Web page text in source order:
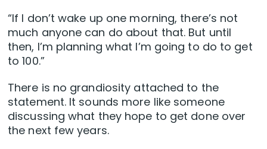
“If I don’t wake up one morning, there’s not
much anyone can do about that. But until
then, I’m planning what I’m going to do to get
to 100.”
There is no grandiosity attached to the
statement. It sounds more like someone
discussing what they hope to get done over
the next few years.